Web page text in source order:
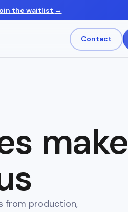
the waitlist →
Contact
make
from production,